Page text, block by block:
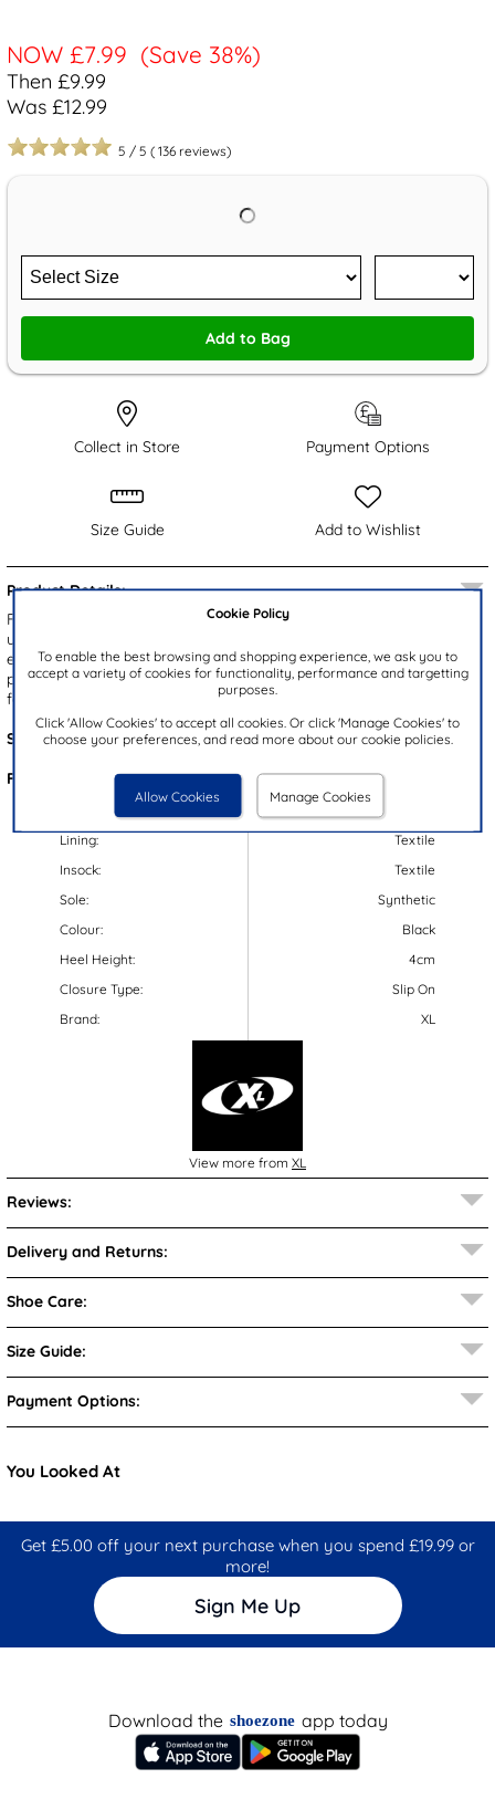
Cookie Policy
To enable the best browsing and shopping experience, we ask you to
accept a variety of cookies for functionality, performance and targetting
purposes.
Click 'Allow Cookies' to accept all cookies. Or click 'Manage Cookies' to
choose your preferences, and read more about our cookie policies.
Allow Cookies Manage Cookies
NOW £7.99 (Save 38%)
Then £9.99
Was £12.99
5 / 5 ( 136 reviews)
Add to Bag
Collect in Store Payment Options
Size Guide Add to Wishlist
Product Details:
From XL, these women's Loire trainers embrace a black knitted
upper. The slip on design and lace up fastening offer a quick and
easy fit while the padded insole and flexible air bubble outsole
provides comfort and support underfoot! These trainers are ideal
for daily wear, a casual day at work and school!
Style Code:
840228
Features:
Lining:
Insock:
Sole:
Colour:
Heel Height:
Closure Type:
Brand:
Textile
Textile
Synthetic
Black
4cm
Slip On
XL
View more from XL
Reviews:
Delivery and Returns:
Shoe Care:
Size Guide:
Payment Options:
You Looked At
Get £5.00 off your next purchase when you spend £19.99 or
more!
Sign Me Up
Download the shoezone app today